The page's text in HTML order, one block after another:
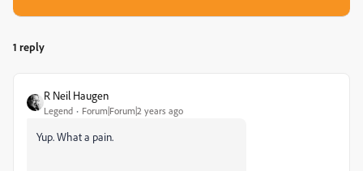
1 reply
R Neil Haugen
Legend Forum|Forum|2 years ago
Yup. What a pain.